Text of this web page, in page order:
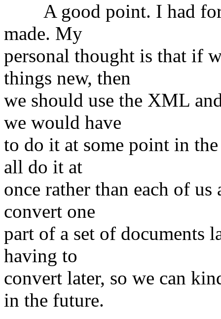
A good point. I had
made. My
personal thought is that if
things new, then
we should use the XML
we would have
to do it at some point in
all do it at
once rather than each of
convert one
part of a set of documents
having to
convert later, so we can
in the future.